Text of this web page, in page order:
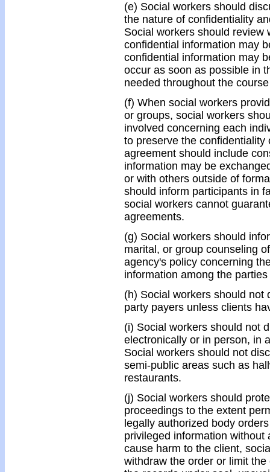
(e) Social workers should
the nature of confidentiality
Social workers should review
confidential information may
confidential information may
occur as soon as possible in
needed throughout the
(f) When social workers
or groups, social workers
involved concerning each
to preserve the
agreement should include
information may be
or with others outside of
should inform participants in
social workers cannot
agreements.
(g) Social workers should
marital, or group counseling
agency's policy concerning
information among the
(h) Social workers should not
party payers unless clients
(i) Social workers should not
electronically or in person, in
Social workers should not
semi-public areas such as
restaurants.
(j) Social workers should
proceedings to the extent
legally authorized body
privileged information
cause harm to the client,
withdraw the order or limit